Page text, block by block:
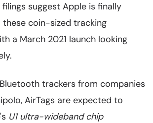
suggest Apple is finally
these coin-sized tracking
a March 2021 launch looking
trackers from companies
AirTags are expected to
U1 ultra-wideband chip